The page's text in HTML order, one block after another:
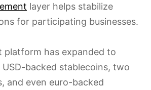
layer helps stabilize
for participating businesses.
platform has expanded to
backed stablecoins, two
and even euro-backed